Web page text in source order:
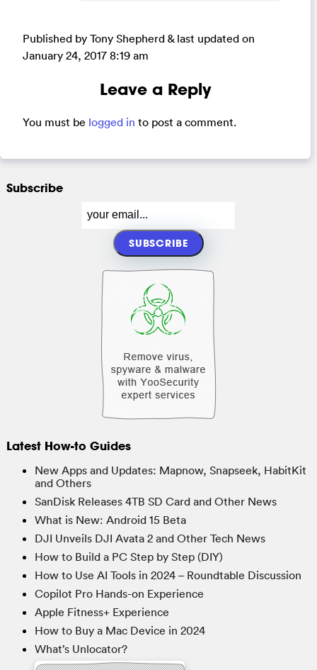
Published by Tony Shepherd & last updated on
January 24, 2017 8:19 am
Leave a Reply
You must be logged in to post a comment.
Subscribe
Latest How-to Guides
New Apps and Updates: Mapnow, Snapseek, HabitKit
and Others
SanDisk Releases 4TB SD Card and Other News
What is New: Android 15 Beta
DJI Unveils DJI Avata 2 and Other Tech News
How to Build a PC Step by Step (DIY)
How to Use AI Tools in 2024 – Roundtable Discussion
Copilot Pro Hands-on Experience
Apple Fitness+ Experience
How to Buy a Mac Device in 2024
What’s Unlocator?